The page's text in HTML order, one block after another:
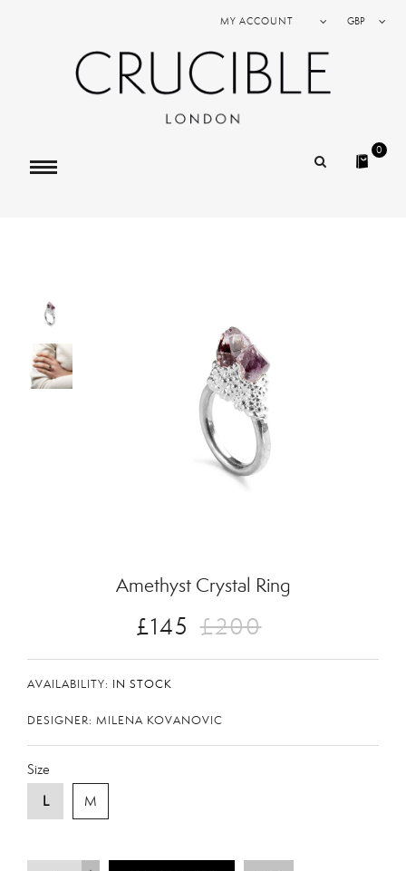
GBP
MY ACCOUNT
0
Amethyst Crystal Ring
£145 £200
AVAILABILITY: IN STOCK
DESIGNER: MILENA KOVANOVIC
Size
L
M